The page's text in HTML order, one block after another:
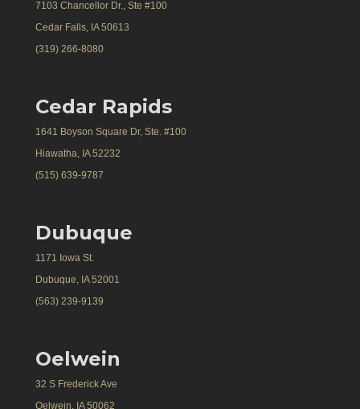
7103 Chancellor Dr., Ste #100
Cedar Falls, IA 50613
(319) 266-8080
Cedar Rapids
1641 Boyson Square Dr, Ste. #100
Hiawatha, IA 52232
(515) 639-9787
Dubuque
1171 Iowa St.
Dubuque, IA 52001
(563) 239-9139
Oelwein
32 S Frederick Ave
Oelwein, IA 50062